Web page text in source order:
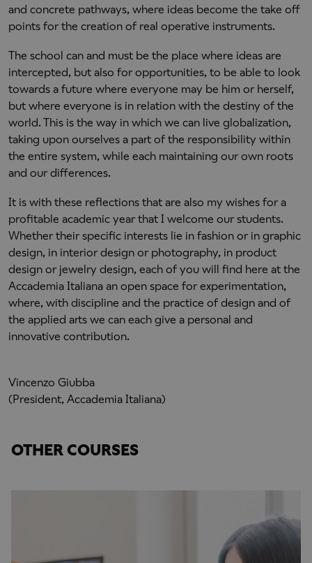
and concrete pathways, where ideas become the take off
points for the creation of real operative instruments.
The school can and must be the place where ideas are
intercepted, but also for opportunities, to be able to look
towards a future where everyone may be him or herself,
but where everyone is in relation with the destiny of the
world. This is the way in which we can live globalization,
taking upon ourselves a part of the responsibility within
the entire system, while each maintaining our own roots
and our differences.
It is with these reflections that are also my wishes for a
profitable academic year that I welcome our students.
Whether their specific interests lie in fashion or in graphic
design, in interior design or photography, in product
design or jewelry design, each of you will find here at the
Accademia Italiana an open space for experimentation,
where, with discipline and the practice of design and of
the applied arts we can each give a personal and
innovative contribution.
Vincenzo Giubba
(President, Accademia Italiana)
OTHER COURSES